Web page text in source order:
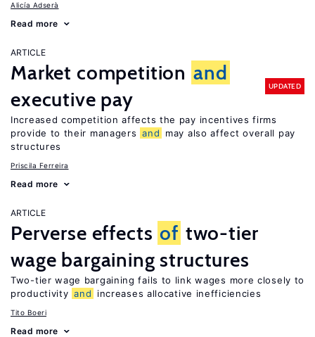
Alicía Adserà
Read more
ARTICLE
Market competition and
executive pay
UPDATED
Increased competition affects the pay incentives firms
provide to their managers and
may also affect overall pay
structures
Priscila Ferreira
Read more
ARTICLE
Perverse effects of two-tier
wage bargaining structures
Two-tier wage bargaining fails to link wages more closely to
productivity and increases allocative inefficiencies
Tito Boeri
Read more